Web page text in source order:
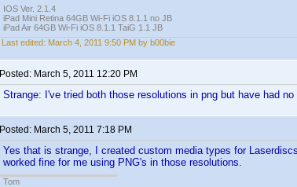
IOS Ver. 2.1.4
iPad Mini Retina 64GB Wi-Fi iOS 8.1.1 no JB
iPad Air 64GB Wi-Fi iOS 8.1.1 TaiG 1.1 JB
Last edited: March 4, 2011 9:50 PM by b00bie
Posted: March 5, 2011 12:20 PM
Strange: I've tried both those resolutions in png but have had no
Posted: March 5, 2011 7:18 PM
Yes that is strange, I created custom media types for
worked fine for me using PNG's in those resolutions.
Tom